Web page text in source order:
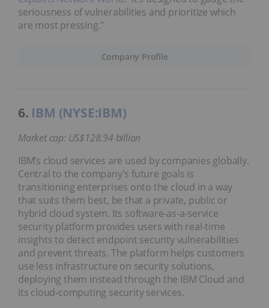
Company Profile
seriousness of vulnerabilities and prioritize which
are most pressing."
6. IBM (NYSE:IBM)
Market cap: US$128.94 billion
IBM’s cloud services are used by companies globally.
Central to the company's future goals is
transitioning enterprises onto the cloud in a way
that suits them best, be that a private, public or
hybrid cloud system. Its software-as-a-service
security platform provides users with real-time
insights to detect endpoint security vulnerabilities
and prevent threats. The platform helps customers
use less infrastructure on security solutions,
deploying them instead through the IBM Cloud and
its cloud-computing security services.